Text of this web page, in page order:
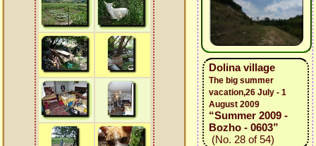
Dolina village
The big summer
vacation,26 July - 1
August 2009
“Summer 2009 -
Bozho - 0603”
(No. 28 of 54)